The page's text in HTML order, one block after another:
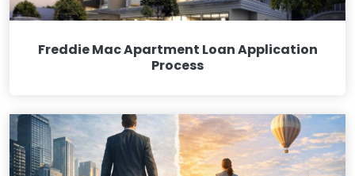
Freddie Mac Apartment Loan Application
Process